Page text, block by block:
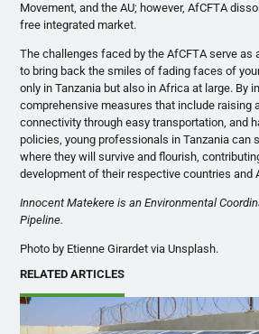
Movement, and the AU; however, AfCFTA
free integrated market.
The challenges faced by the AfCFTA serve as
to bring back the smiles of fading faces of
only in Tanzania but also in Africa at large. By
comprehensive measures that include raising
connectivity through easy transportation, and
policies, young professionals in Tanzania can
where they will survive and flourish,
development of their respective countries and
Innocent Matekere is an Environmental
Pipeline.
Photo by Etienne Girardet via Unsplash.
RELATED ARTICLES